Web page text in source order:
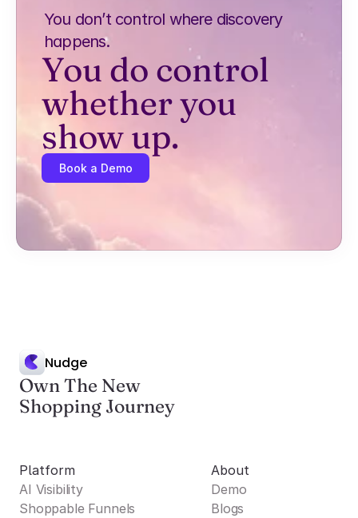
You don’t control where discovery
happens.
You do control
whether you
show up.
Book a Demo
Nudge
Own The New
Shopping Journey
Platform
AI Visibility
Shoppable Funnels
About
Demo
Blogs